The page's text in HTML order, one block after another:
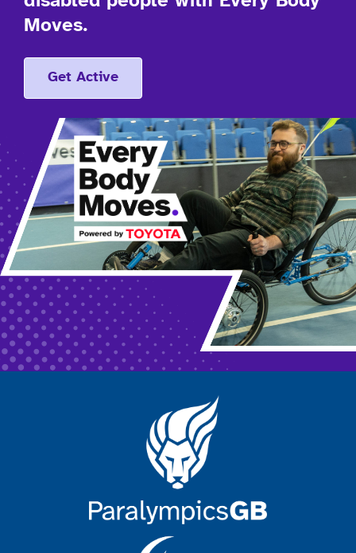
Moves.
Get Active